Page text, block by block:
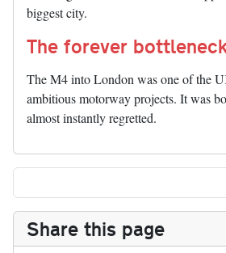
biggest city.
The forever
The M4 into London was one of the
ambitious motorway projects. It was
almost instantly regretted.
Share this page